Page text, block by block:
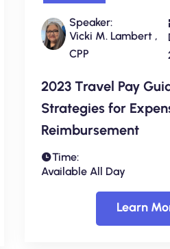
Speaker:
Vicki M. Lambert ,
CPP
2023 Travel Pay
Strategies for
Reimbursement
Time:
Available All Day
Learn